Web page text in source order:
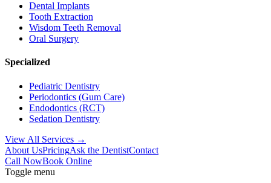
Dental Implants
Tooth Extraction
Wisdom Teeth Removal
Oral Surgery
Specialized
Pediatric Dentistry
Periodontics (Gum Care)
Endodontics (RCT)
Sedation Dentistry
View All Services →
About UsPricingAsk the DentistContact
Call NowBook Online
Toggle menu